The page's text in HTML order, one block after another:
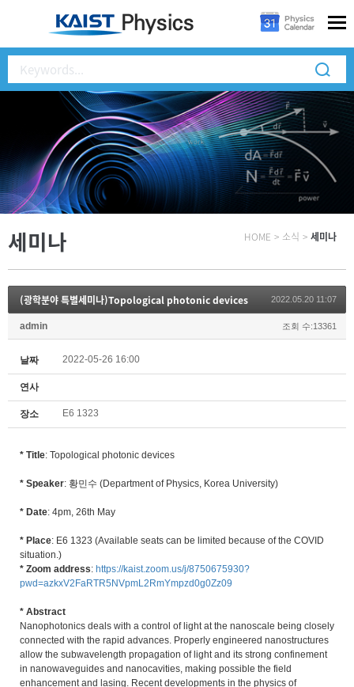
세미나 HOME > 소식 > 세미나
(광학분야 특별세미나)Topological photonic devices 2022.05.20 11:07
admin 조회 수:13361
날짜 2022-05-26 16:00
연사
장소 E6 1323
* Title: Topological photonic devices
* Speaker: 황민수 (Department of Physics, Korea University)
* Date: 4pm, 26th May
* Place: E6 1323 (Available seats can be limited because of the COVID
situation.)
* Zoom address: https://kaist.zoom.us/j/8750675930?
pwd=azkxV2FaRTR5NVpmL2RmYmpzd0g0Zz09
* Abstract
Nanophotonics deals with a control of light at the nanoscale being closely
connected with the rapid advances. Properly engineered nanostructures
allow the subwavelength propagation of light and its strong confinement
in nanowaveguides and nanocavities, making possible the field
enhancement and lasing. Recent developments in the physics of